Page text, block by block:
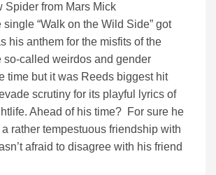
Spider from Mars Mick
“Walk on the Wild Side” got
his anthem for the misfits of the
so-called weirdos and gender
time but it was Reeds biggest hit
scrutiny for its playful lyrics of
Ahead of his time? For sure he
rather tempestuous friendship with
afraid to disagree with his friend